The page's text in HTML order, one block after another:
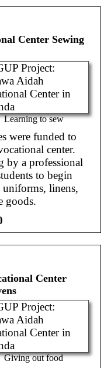
Center Sewing
Learning to sew
were funded to
center.
by a professional
to begin
linens,
goods.
Center
Giving out food